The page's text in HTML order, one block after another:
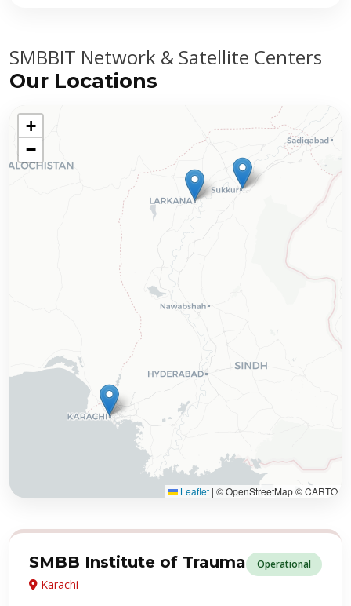
SMBBIT Network & Satellite Centers
Our Locations
+
−
Leaflet | © OpenStreetMap © CARTO
SMBB Institute of Trauma
Karachi
Operational